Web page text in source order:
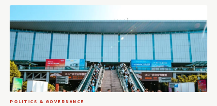
POLITICS & GOVERNANCE